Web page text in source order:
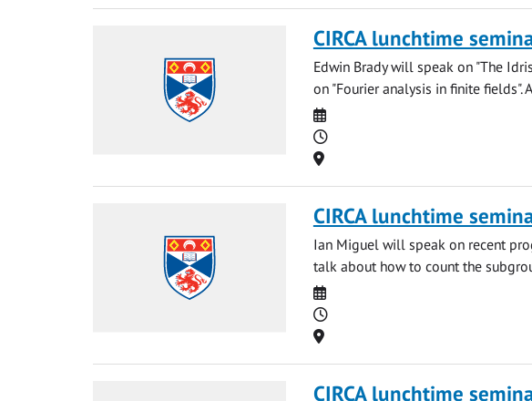
CIRCA lunchtime
Edwin Brady will speak on "The
on "Fourier analysis in finite fields".
Date
Time
Location
CIRCA lunchtime
Ian Miguel will speak on recent
talk about how to count the
Date
Time
Location
CIRCA lunchtime